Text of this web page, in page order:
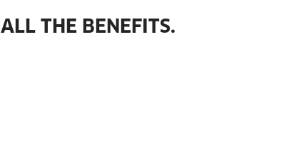
ALL THE BENEFITS.